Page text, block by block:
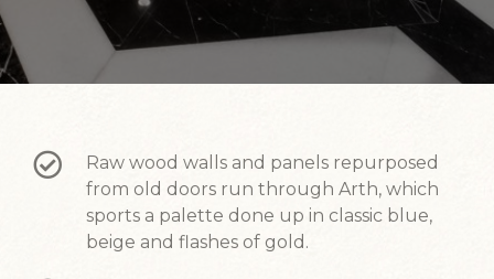
Raw wood walls and panels repurposed
from old doors run through Arth, which
sports a palette done up in classic blue,
beige and flashes of gold.